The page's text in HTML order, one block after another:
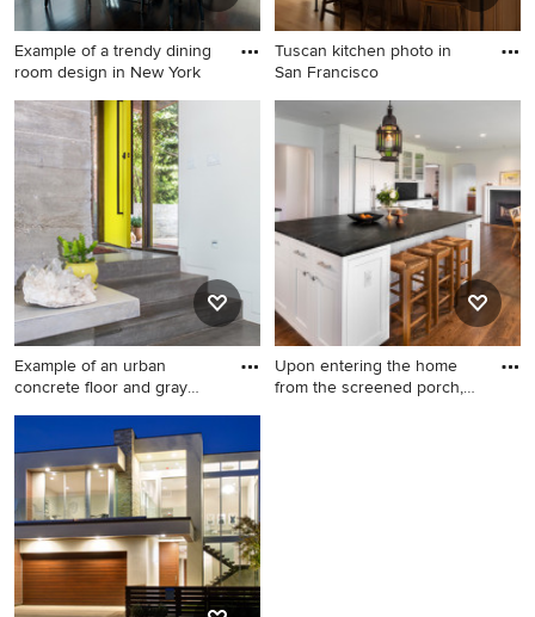
Example of a trendy dining
room design in New York
Example of a trendy dining
room design in New York
Tuscan kitchen photo in
San Francisco
Tuscan kitchen photo in San
Francisco
Example of an urban
concrete floor and gray
Example of an urban
concrete floor and gray floor
entryway design in Salt Lake
City with white walls and a
yellow front door
Upon entering the home
from the screened porch,